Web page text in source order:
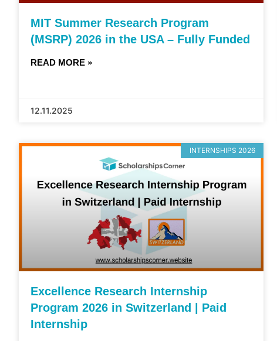
MIT Summer Research Program
(MSRP) 2026 in the USA – Fully Funded
READ MORE »
12.11.2025
INTERNSHIPS 2026
Excellence Research Internship
Program 2026 in Switzerland | Paid
Internship